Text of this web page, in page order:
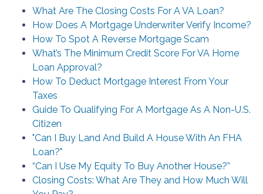
What Are The Closing Costs For A VA Loan?
How Does A Mortgage Underwriter Verify Income?
How To Spot A Reverse Mortgage Scam
What’s The Minimum Credit Score For VA Home
Loan Approval?
How To Deduct Mortgage Interest From Your
Taxes
Guide To Qualifying For A Mortgage As A Non-U.S.
Citizen
"Can I Buy Land And Build A House With An FHA
Loan?"
“Can I Use My Equity To Buy Another House?”
Closing Costs: What Are They and How Much Will